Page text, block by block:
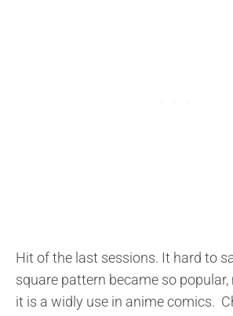
Hit of the last sessions. It hard to
square pattern became so
it is a widly use in anime comics.